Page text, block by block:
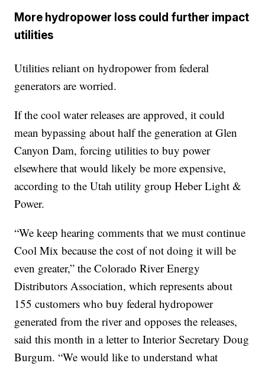
More hydropower loss could further impact
utilities
Utilities reliant on hydropower from federal
generators are worried.
If the cool water releases are approved, it could
mean bypassing about half the generation at Glen
Canyon Dam, forcing utilities to buy power
elsewhere that would likely be more expensive,
according to the Utah utility group Heber Light &
Power.
“We keep hearing comments that we must continue
Cool Mix because the cost of not doing it will be
even greater,” the Colorado River Energy
Distributors Association, which represents about
155 customers who buy federal hydropower
generated from the river and opposes the releases,
said this month in a letter to Interior Secretary Doug
Burgum. “We would like to understand what